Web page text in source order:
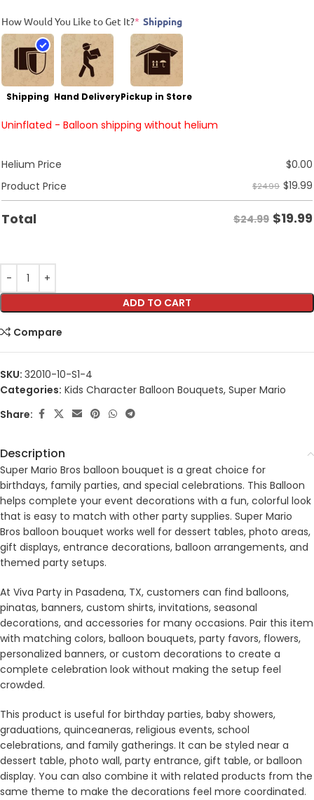
How Would You Like to Get It?* Shipping
Shipping Hand DeliveryPickup in Store
Uninflated - Balloon shipping without helium
Helium Price $0.00
Product Price
$24.99 $19.99
Total $24.99 $19.99
ADD TO CART
Compare
SKU: 32010-10-S1-4
Categories: Kids Character Balloon Bouquets, Super Mario
Share:
Description
Super Mario Bros balloon bouquet is a great choice for
birthdays, family parties, and special celebrations. This Balloon
helps complete your event decorations with a fun, colorful look
that is easy to match with other party supplies. Super Mario
Bros balloon bouquet works well for dessert tables, photo areas,
gift displays, entrance decorations, balloon arrangements, and
themed party setups.
At Viva Party in Pasadena, TX, customers can find balloons,
pinatas, banners, custom shirts, invitations, seasonal
decorations, and accessories for many occasions. Pair this item
with matching colors, balloon bouquets, party favors, flowers,
personalized banners, or custom decorations to create a
complete celebration look without making the setup feel
crowded.
This product is useful for birthday parties, baby showers,
graduations, quinceaneras, religious events, school
celebrations, and family gatherings. It can be styled near a
dessert table, photo wall, party entrance, gift table, or balloon
display. You can also combine it with related products from the
same theme to make the decorations feel more coordinated.